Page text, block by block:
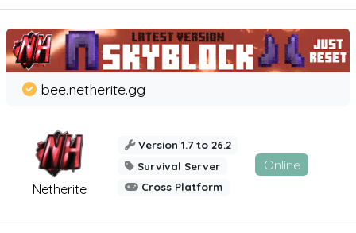
Netherite
bee.netherite.gg
Version 1.7 to 26.2
Survival Server
Cross Platform
Online